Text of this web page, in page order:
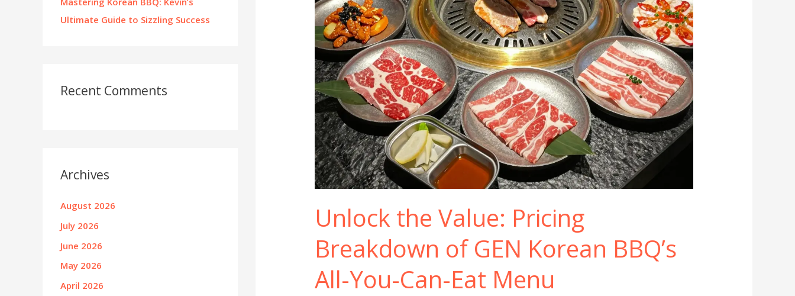
Ultimate Guide to Sizzling Success
Recent Comments
Archives
August 2026
July 2026
June 2026
May 2026
April 2026
Unlock the Value: Pricing
Breakdown of GEN Korean BBQ’s
All-You-Can-Eat Menu